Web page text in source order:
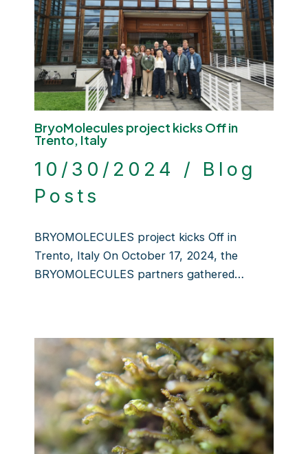
BryoMolecules project kicks Off in
Trento, Italy
10/30/2024 / Blog
Posts
BRYOMOLECULES project kicks Off in
Trento, Italy On October 17, 2024, the
BRYOMOLECULES partners gathered…